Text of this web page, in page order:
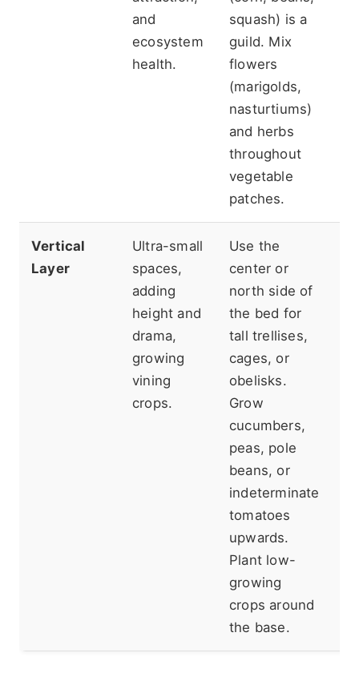
and
ecosystem
health.
squash) is a
guild. Mix
flowers
(marigolds,
nasturtiums)
and herbs
throughout
vegetable
patches.
Vertical
Layer
Ultra-small
spaces,
adding
height and
drama,
growing
vining
crops.
Use the
center or
north side of
the bed for
tall trellises,
cages, or
obelisks.
Grow
cucumbers,
peas, pole
beans, or
indeterminate
tomatoes
upwards.
Plant low-
growing
crops around
the base.